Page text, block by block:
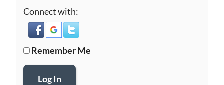
Connect with:
Remember Me
Log In